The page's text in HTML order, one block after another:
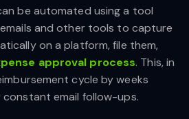
be automated using a tool
and other tools to capture
on a platform, file them,
approval process. This, in
cycle by weeks
email follow-ups.